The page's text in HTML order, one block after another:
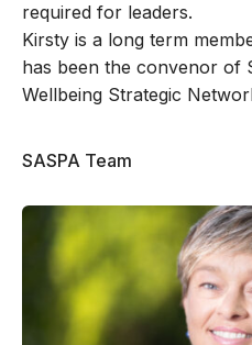
required for leaders.
Kirsty is a long term
has been the convenor of
Wellbeing Strategic
SASPA Team